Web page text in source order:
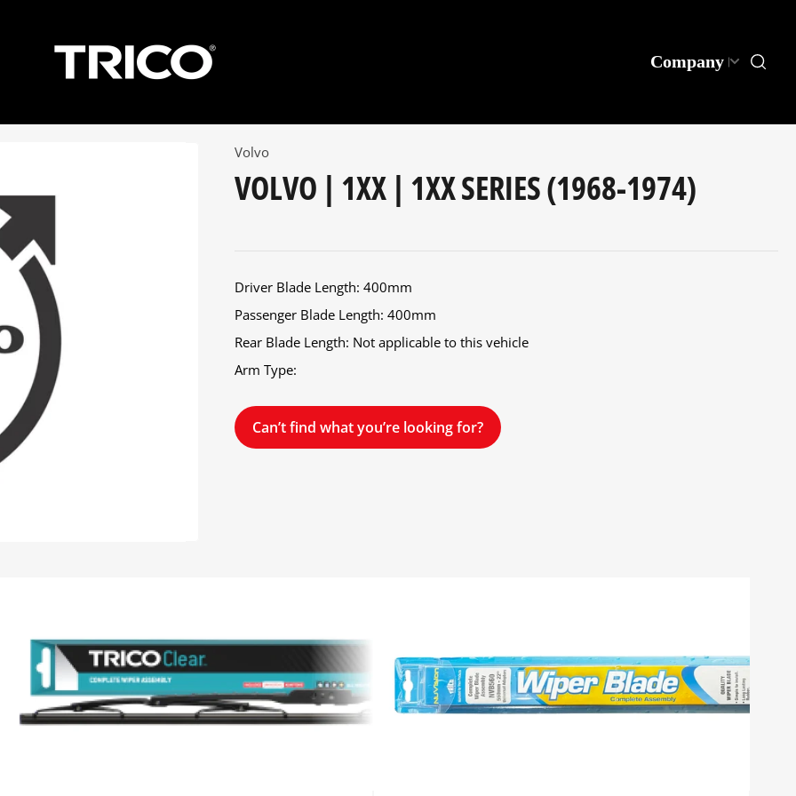
Company
Volvo
VOLVO | 1XX | 1XX SERIES (1968-1974)
Driver Blade Length: 400mm
Passenger Blade Length: 400mm
Rear Blade Length: Not applicable to this vehicle
Arm Type:
Can’t find what you’re looking for?